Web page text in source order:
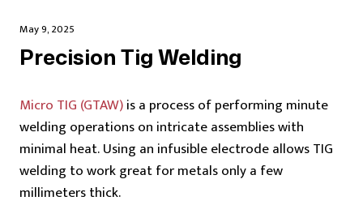
May 9, 2025
Precision Tig Welding
Micro TIG (GTAW)is a process of performing minute
welding operations on intricate assemblies with
minimal heat.Using an infusible electrode allows TIG
welding to work great for metals only a few
millimeters thick.